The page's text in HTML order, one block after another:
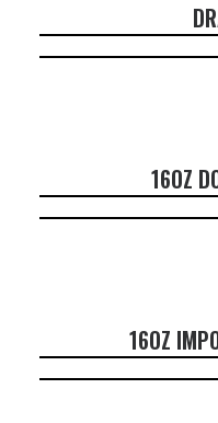
16OZ
16OZ